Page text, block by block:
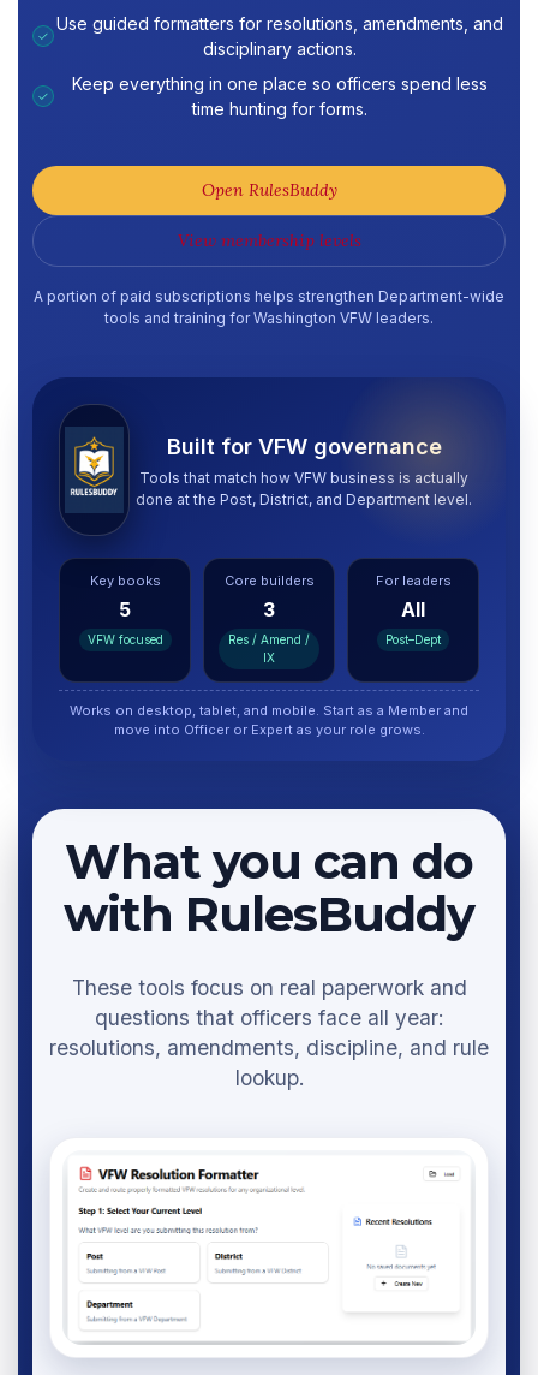
✓
Use guided formatters for resolutions, amendments, and
disciplinary actions.
✓
Keep everything in one place so officers spend less
time hunting for forms.
Open RulesBuddy
View membership levels
A portion of paid subscriptions helps strengthen Department-wide
tools and training for Washington VFW leaders.
Built for VFW governance
Tools that match how VFW business is actually
done at the Post, District, and Department level.
Key books
5
VFW focused
Core builders
3
Res / Amend /
IX
For leaders
All
Post–Dept
Works on desktop, tablet, and mobile. Start as a Member and
move into Officer or Expert as your role grows.
What you can do
with RulesBuddy
These tools focus on real paperwork and
questions that officers face all year:
resolutions, amendments, discipline, and rule
lookup.